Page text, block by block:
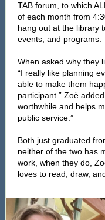
TAB forum, to which
of each month from
hang out at the library
events, and programs.
When asked why they
“I really like planning
able to make them
participant.” Zoë
worthwhile and helps
public service.”
Both just graduated
neither of the two has
work, when they do,
loves to read, draw,